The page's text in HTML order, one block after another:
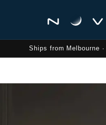
Ships from Melbourne